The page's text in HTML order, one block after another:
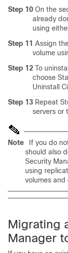
Step 10 On the
already
using
Step 11 Assign
volume
Step 12 To
choose
Uninstall
Step 13 Repeat
servers or
Note
If you do
should also
Security
using
volumes and
Migrating
Manager